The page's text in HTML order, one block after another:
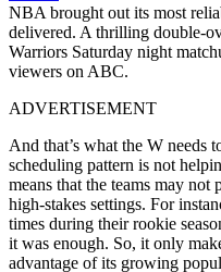
NBA brought out its most
delivered. A thrilling double-
Warriors Saturday night
viewers on ABC.
ADVERTISEMENT
And that’s what the W needs
scheduling pattern is not
means that the teams may
high-stakes settings. For
times during their rookie
it was enough. So, it only
advantage of its growing